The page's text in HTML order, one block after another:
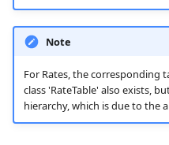
Note
For Rates, the corresponding
class 'RateTable' also exists,
hierarchy, which is due to the